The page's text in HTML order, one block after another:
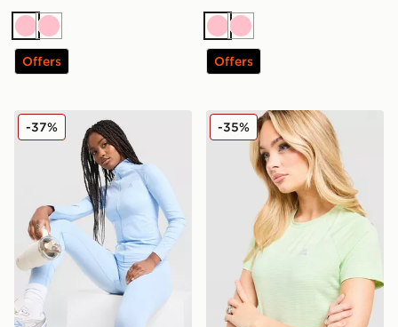
PinkPink
Offers
PinkPink
Offers
MONTIREX Muse Seamless Full Zip Top
-37% MONTIREX Fly T-Shirt
-35%